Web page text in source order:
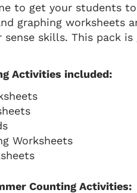
to get your students
graphing
sense skills. This pack
Activities included:
Worksheets
Counting Activities: